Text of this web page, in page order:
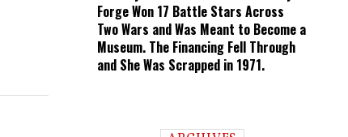
Forge Won 17 Battle Stars Across
Two Wars and Was Meant to Become a
Museum. The Financing Fell Through
and She Was Scrapped in 1971.